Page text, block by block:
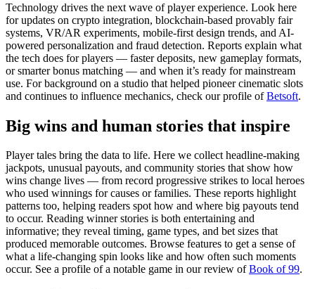
Technology drives the next wave of player experience. Look here
for updates on crypto integration, blockchain-based provably fair
systems, VR/AR experiments, mobile-first design trends, and AI-
powered personalization and fraud detection. Reports explain what
the tech does for players — faster deposits, new gameplay formats,
or smarter bonus matching — and when it’s ready for mainstream
use. For background on a studio that helped pioneer cinematic slots
and continues to influence mechanics, check our profile ofBetsoft.
Big wins and human stories that inspire
Player tales bring the data to life. Here we collect headline-making
jackpots, unusual payouts, and community stories that show how
wins change lives — from record progressive strikes to local heroes
who used winnings for causes or families. These reports highlight
patterns too, helping readers spot how and where big payouts tend
to occur. Reading winner stories is both entertaining and
informative; they reveal timing, game types, and bet sizes that
produced memorable outcomes. Browse features to get a sense of
what a life-changing spin looks like and how often such moments
occur. See a profile of a notable game in our review ofBook of 99.